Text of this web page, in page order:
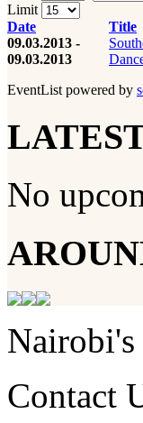
Limit
Date
Title
09.03.2013 -
09.03.2013
EventList powered by
No
Nairobi's
Contact